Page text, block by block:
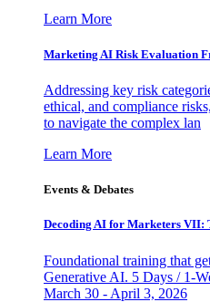
Learn More
Marketing AI Risk Evaluation
Addressing key risk
ethical, and compliance
to navigate the complex lan
Learn More
Events & Debates
Decoding AI for Marketers VII:
Foundational training that
Generative AI. 5 Days / 1-
March 30 - April 3, 2026